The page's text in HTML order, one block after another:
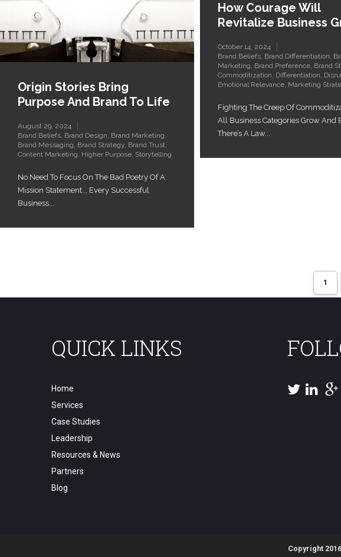
How Courage Will
Revitalize Business
October 14, 2024
Brand Beliefs, Brand Differentiation,
Marketing, Brand Preference, Brand
Commoditization, Differentiation,
Emotional Relevance, Marketing
Fighting The Creep Of
All Business Categories Grow And
There’s A Law...
Origin Stories Bring
Purpose And Brand To Life
August 29, 2024
Brand Beliefs, Brand Design, Brand Marketing,
Brand Messaging, Brand Strategy, Brand Trust,
Content Marketing, Higher Purpose, Storytelling
No Need To Focus On The Bad Poetry Of A
Mission Statement... Every Successful
Business...
1
QUICK LINKS
Home
Services
Case Studies
Leadership
Resources & News
Partners
Blog
Copyright